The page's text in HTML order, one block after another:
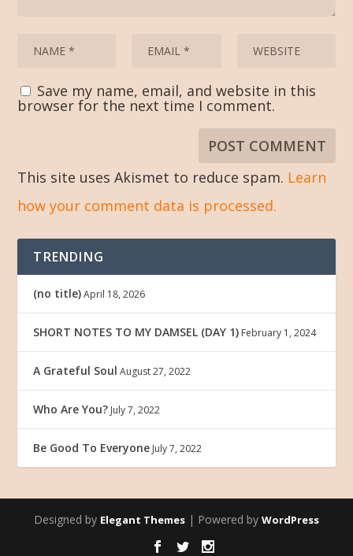
Save my name, email, and website in this
browser for the next time I comment.
This site uses Akismet to reduce spam. Learn
how your comment data is processed.
TRENDING
(no title) April 18, 2026
SHORT NOTES TO MY DAMSEL (DAY 1) February 1, 2024
A Grateful Soul August 27, 2022
Who Are You? July 7, 2022
Be Good To Everyone July 7, 2022
Designed by Elegant Themes | Powered by WordPress